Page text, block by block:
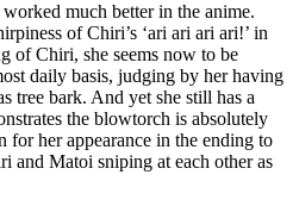
much better in the anime.
of Chiri’s ‘ari ari ari ari!’ in
of Chiri, she seems now to be
daily basis, judging by her having
tree bark. And yet she still has a
the blowtorch is absolutely
for her appearance in the ending to
and Matoi sniping at each other as